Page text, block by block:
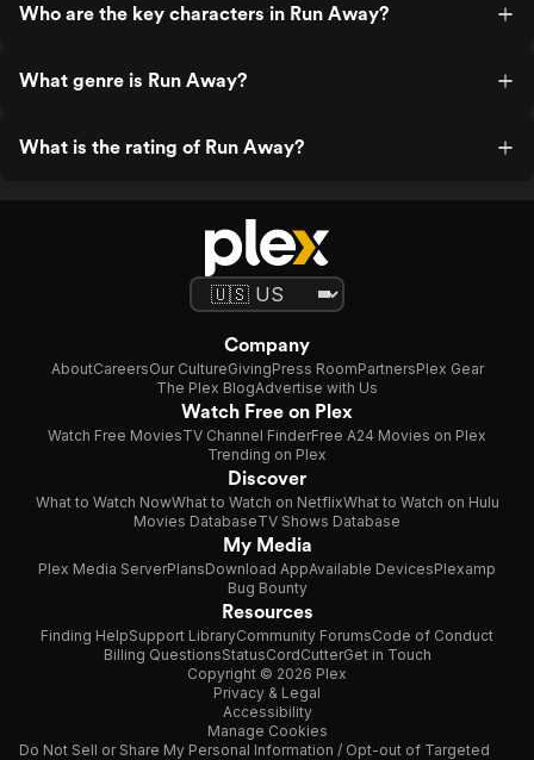
Who are the key characters in Run Away?
What genre is Run Away?
What is the rating of Run Away?
Company
AboutCareersOur CultureGivingPress RoomPartnersPlex Gear
The Plex BlogAdvertise with Us
Watch Free on Plex
Watch Free MoviesTV Channel FinderFree A24 Movies on Plex
Trending on Plex
Discover
What to Watch NowWhat to Watch on NetflixWhat to Watch on Hulu
Movies DatabaseTV Shows Database
My Media
Plex Media ServerPlansDownload AppAvailable DevicesPlexamp
Bug Bounty
Resources
Finding HelpSupport LibraryCommunity ForumsCode of Conduct
Billing QuestionsStatusCordCutterGet in Touch
Copyright © 2026 Plex
Privacy & Legal
Accessibility
Manage Cookies
Do Not Sell or Share My Personal Information / Opt-out of Targeted